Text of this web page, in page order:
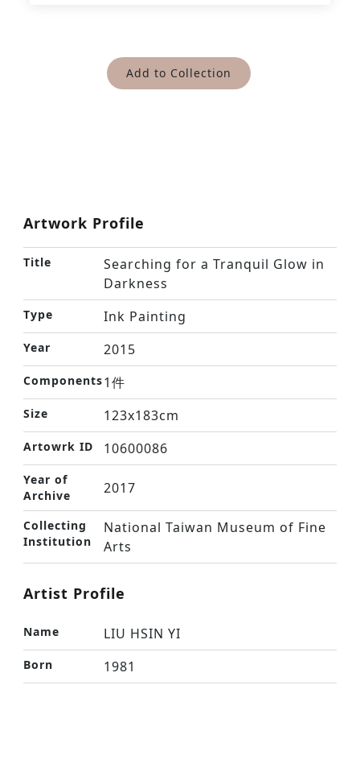
Add to Collection
Artwork Profile
Title
Searching for a Tranquil Glow in
Darkness
Type Ink Painting
Year 2015
Components1件
Size 123x183cm
Artowrk ID 10600086
Year of
Archive
2017
Collecting
Institution
National Taiwan Museum of Fine
Arts
Artist Profile
Name LIU HSIN YI
Born 1981